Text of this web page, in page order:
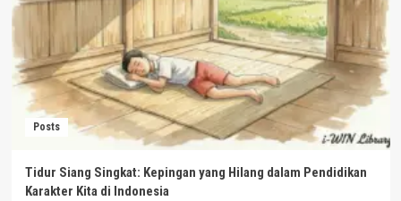
Posts
Tidur Siang Singkat: Kepingan yang Hilang dalam Pendidikan
Karakter Kita di Indonesia